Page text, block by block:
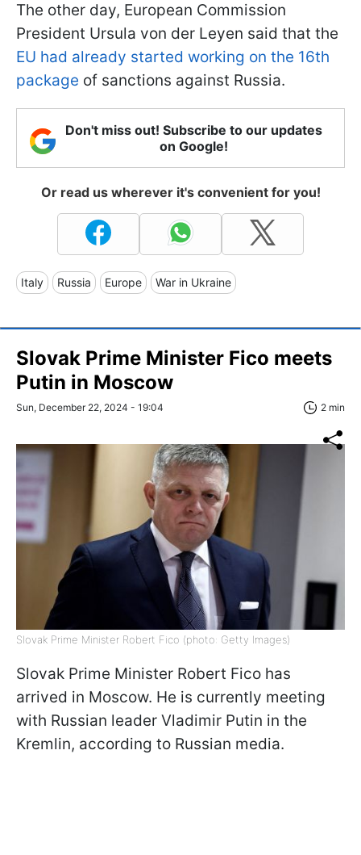
The other day, European Commission
President Ursula von der Leyen said that the
EU had already started working on the 16th
package of sanctions against Russia.
Don't miss out! Subscribe to our updates
on Google!
Or read us wherever it's convenient for you!
Italy Russia Europe War in Ukraine
Slovak Prime Minister Fico meets
Putin in Moscow
Sun, December 22, 2024 - 19:04 2 min
Slovak Prime Minister Robert Fico (photo: Getty Images)
Slovak Prime Minister Robert Fico has
arrived in Moscow. He is currently meeting
with Russian leader Vladimir Putin in the
Kremlin, according to Russian media.